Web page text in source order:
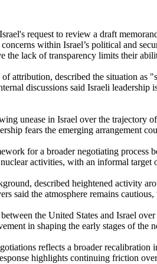
request to review a draft
within Israel’s political and
the lack of transparency limits their
attribution, described the situation
discussions said Israeli
unease in Israel over the
fears the emerging arrangement
for a broader negotiating
activities, with an informal
described heightened activity
said the atmosphere remains
the United States and Israel
in shaping the early stages of the
reflects a broader
highlights continuing friction